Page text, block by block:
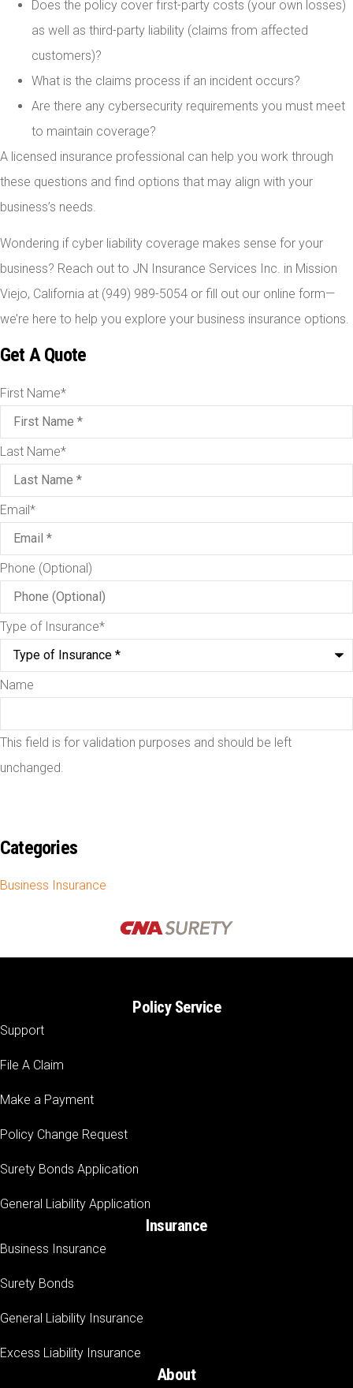
Does the policy cover first-party costs (your own losses)
as well as third-party liability (claims from affected
customers)?
What is the claims process if an incident occurs?
Are there any cybersecurity requirements you must meet
to maintain coverage?
A licensed insurance professional can help you work through
these questions and find options that may align with your
business’s needs.
Wondering if cyber liability coverage makes sense for your
business? Reach out to JN Insurance Services Inc. in Mission
Viejo, California at (949) 989-5054 or fill out our online form—
we’re here to help you explore your business insurance options.
Get A Quote
First Name*
Last Name*
Email*
Phone (Optional)
Type of Insurance*
Name
This field is for validation purposes and should be left
unchanged.
Categories
Business Insurance
Policy Service
Support
File A Claim
Make a Payment
Policy Change Request
Surety Bonds Application
General Liability Application
Insurance
Business Insurance
Surety Bonds
General Liability Insurance
Excess Liability Insurance
About